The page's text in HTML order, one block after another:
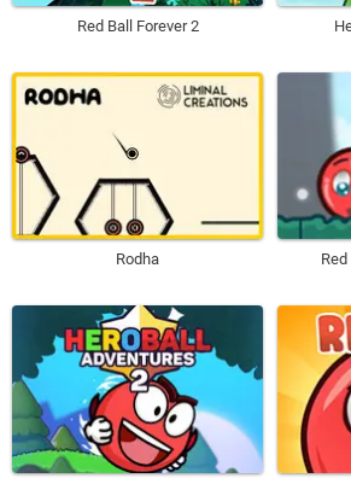
Red Ball Forever 2
Rodha